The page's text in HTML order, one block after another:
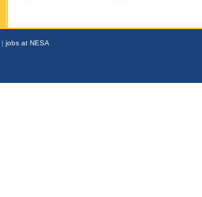
| jobs at NESA